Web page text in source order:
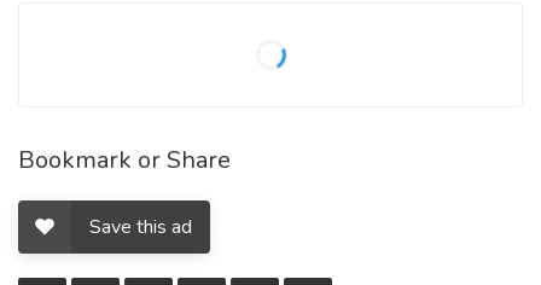
Bookmark or Share
Save this ad